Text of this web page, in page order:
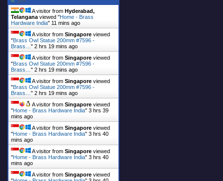
A visitor from Hyderabad,
Telanganaviewed "Home - Brass
Hardware India" 11 mins ago
A visitor from Singapore viewed
"Brass Owl Statue 200mm #7596 -
Brass…" 2 hrs 19 mins ago
A visitor from Singapore viewed
"Brass Owl Statue 200mm #7596 -
Brass…" 2 hrs 19 mins ago
A visitor from Singapore viewed
"Brass Owl Statue 200mm #7596 -
Brass…" 2 hrs 19 mins ago
A visitor from Singapore viewed
"Home - Brass Hardware India" 3 hrs 39
mins ago
A visitor from Singapore viewed
"Home - Brass Hardware India" 3 hrs 40
mins ago
A visitor from Singapore viewed
"Home - Brass Hardware India" 3 hrs 40
mins ago
A visitor from Singapore viewed